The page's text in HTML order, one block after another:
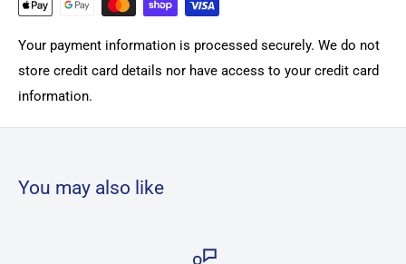
Your payment information is processed securely. We do not
store credit card details nor have access to your credit card
information.
You may also like